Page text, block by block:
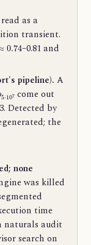
as a
transient.
0.74–0.81 and
pipeline). A
7
come out
Detected by
the
none
was killed
time
naturals audit
search on